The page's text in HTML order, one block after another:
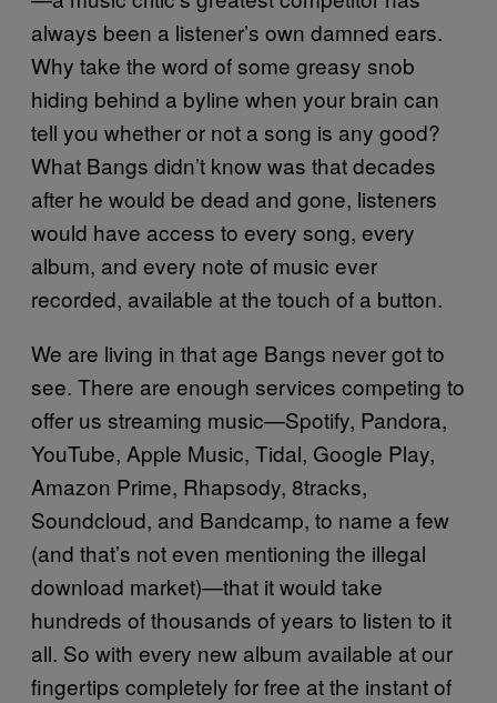
always been a listener’s own damned ears.
Why take the word of some greasy snob
hiding behind a byline when your brain can
tell you whether or not a song is any good?
What Bangs didn’t know was that decades
after he would be dead and gone, listeners
would have access to every song, every
album, and every note of music ever
recorded, available at the touch of a button.
We are living in that age Bangs never got to
see. There are enough services competing to
offer us streaming music—Spotify, Pandora,
YouTube, Apple Music, Tidal, Google Play,
Amazon Prime, Rhapsody, 8tracks,
Soundcloud, and Bandcamp, to name a few
(and that’s not even mentioning the illegal
download market)—that it would take
hundreds of thousands of years to listen to it
all. So with every new album available at our
fingertips completely for free at the instant of